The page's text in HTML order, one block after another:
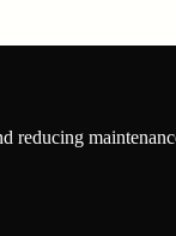
reducing